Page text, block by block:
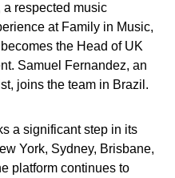
a respected music
at Family in Music,
the Head of UK
Samuel Fernandez, an
joins the team in Brazil.
a significant step in its
York, Sydney, Brisbane,
platform continues to